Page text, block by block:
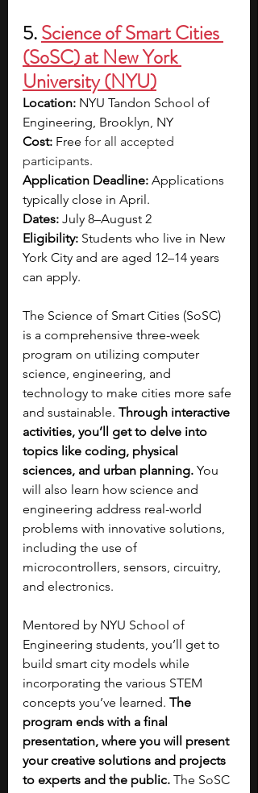
5. Science of Smart Cities
(SoSC) at New York
University (NYU)
Location: NYU Tandon School of
Engineering, Brooklyn, NY
Cost: Free for all accepted
participants.
Application Deadline: Applications
typically close in April.
Dates: July 8–August 2
Eligibility: Students who live in New
York City and are aged 12–14 years
can apply.
The Science of Smart Cities (SoSC)
is a comprehensive three-week
program on utilizing computer
science, engineering, and
technology to make cities more safe
and sustainable. Through interactive
activities, you’ll get to delve into
topics like coding, physical
sciences, and urban planning. You
will also learn how science and
engineering address real-world
problems with innovative solutions,
including the use of
microcontrollers, sensors, circuitry,
and electronics.
Mentored by NYU School of
Engineering students, you’ll get to
build smart city models while
incorporating the various STEM
concepts you’ve learned. The
program ends with a final
presentation, where you will present
your creative solutions and projects
to experts and the public. The SoSC